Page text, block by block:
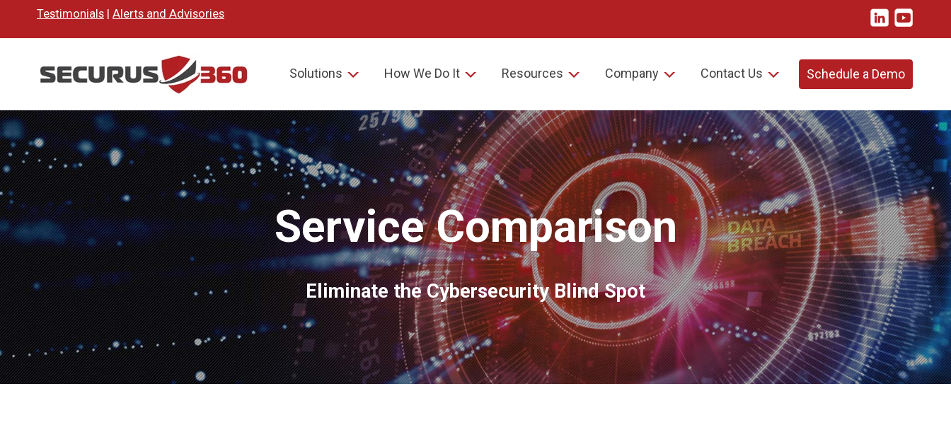
Testimonials | Alerts and Advisories
Solutions How We Do It Resources Company Contact Us Schedule a Demo
Service Comparison
Eliminate the Cybersecurity Blind Spot